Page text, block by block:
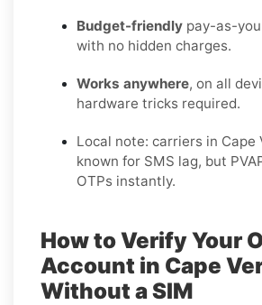
Budget-friendly pay-as-
with no hidden charges.
Works anywhere, on all
hardware tricks required.
Local note: carriers in Cape
known for SMS lag, but
OTPs instantly.
How to Verify Your
Account in Cape
Without a SIM